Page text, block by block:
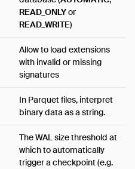
READ_ONLYor
READ_WRITE)
Allow to load extensions
with invalid or missing
signatures
In Parquet files, interpret
binary data as a string.
The WAL size threshold at
which to automatically
trigger a checkpoint (e.g.